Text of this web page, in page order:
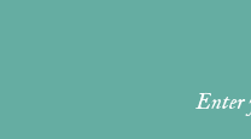
Enter